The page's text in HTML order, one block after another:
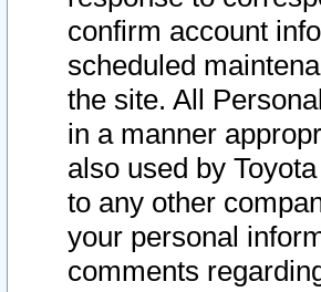
confirm account
scheduled
the site. All
in a manner
also used by
to any other
your personal
comments